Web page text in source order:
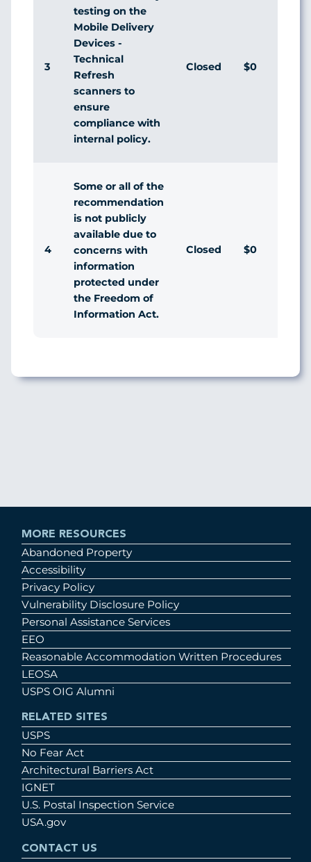
3
testing on the
Mobile Delivery
Devices -
Technical
Refresh
scanners to
ensure
compliance with
internal policy.
Closed $0
4
Some or all of the
recommendation
is not publicly
available due to
concerns with
information
protected under
the Freedom of
Information Act.
Closed $0
MORE RESOURCES
Abandoned Property
Accessibility
Privacy Policy
Vulnerability Disclosure Policy
Personal Assistance Services
EEO
Reasonable Accommodation Written Procedures
LEOSA
USPS OIG Alumni
RELATED SITES
USPS
No Fear Act
Architectural Barriers Act
IGNET
U.S. Postal Inspection Service
USA.gov
CONTACT US